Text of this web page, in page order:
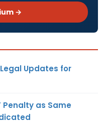
→
Updates for
Penalty as Same